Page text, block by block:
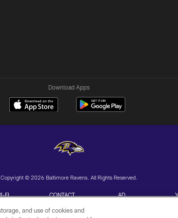
Download Apps
Copyright © 2026 Baltimore Ravens. All Rights Reserved.
FI
CONTACT
AD
and use of cookies and